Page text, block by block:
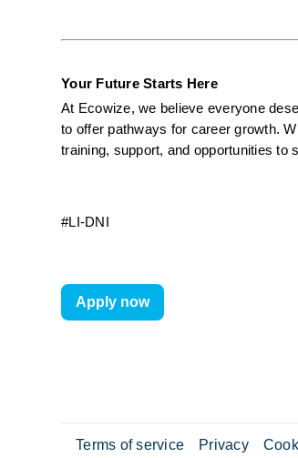
Your Future Starts Here
At Ecowize, we believe everyone
to offer pathways for career growth.
training, support, and opportunities to
#LI-DNI
Apply now
Terms of service Privacy